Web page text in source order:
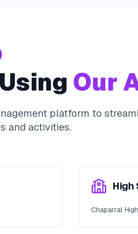
Our
platform to
and activities.
High
Chaparral